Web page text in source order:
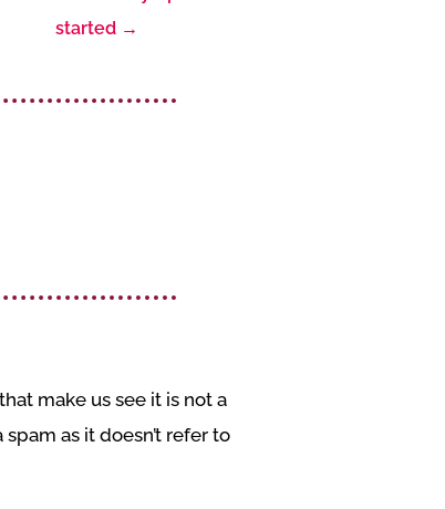
started →
make us see it is not a
as it doesn’t refer to